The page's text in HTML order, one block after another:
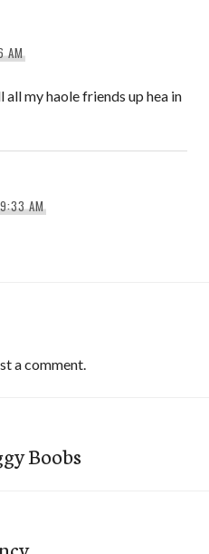
AM
my haole friends up hea in
9:33 AM
a comment.
Boobs